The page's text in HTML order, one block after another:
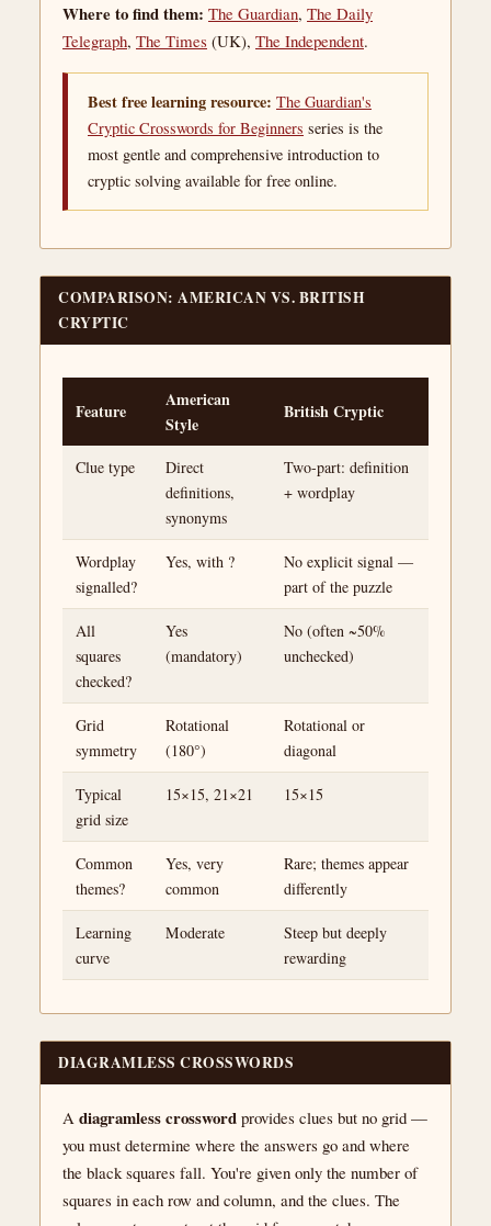
Where to find them: The Guardian, The Daily
Telegraph, The Times (UK), The Independent.
Best free learning resource: The Guardian's
Cryptic Crosswords for Beginners series is the
most gentle and comprehensive introduction to
cryptic solving available for free online.
COMPARISON: AMERICAN VS. BRITISH
CRYPTIC
Feature
American
Style
British Cryptic
Clue type
Direct
definitions,
synonyms
Two-part: definition
+ wordplay
Wordplay
signalled?
Yes, with ?
No explicit signal —
part of the puzzle
All
squares
checked?
Yes
(mandatory)
No (often ~50%
unchecked)
Grid
symmetry
Rotational
(180°)
Rotational or
diagonal
Typical
grid size
15×15, 21×21 15×15
Common
themes?
Yes, very
common
Rare; themes appear
differently
Learning
curve
Moderate
Steep but deeply
rewarding
DIAGRAMLESS CROSSWORDS
A diagramless crossword provides clues but no grid —
you must determine where the answers go and where
the black squares fall. You're given only the number of
squares in each row and column, and the clues. The